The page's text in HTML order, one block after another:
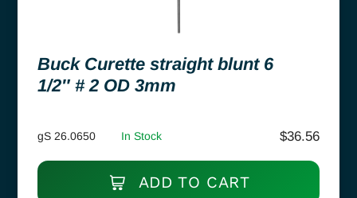
Buck Curette straight blunt 6
1/2″ # 2 OD 3mm
gS 26.0650 In Stock $36.56
ADD TO CART